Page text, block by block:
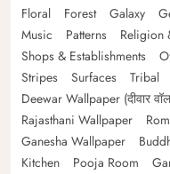
Floral
Forest Galaxy
Music
Patterns Religion
Shops & Establishments
Stripes
Surfaces Tribal
Deewar Wallpaper (दीवार
Rajasthani Wallpaper
Ganesha Wallpaper
Kitchen
Pooja Room